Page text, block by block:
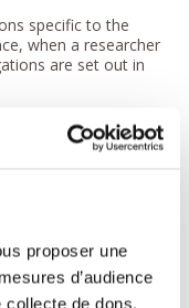
proposer une
d’audience
de dons.
specific to the
when a researcher
are set out in
one hand, the
scientific
professional
the differences?